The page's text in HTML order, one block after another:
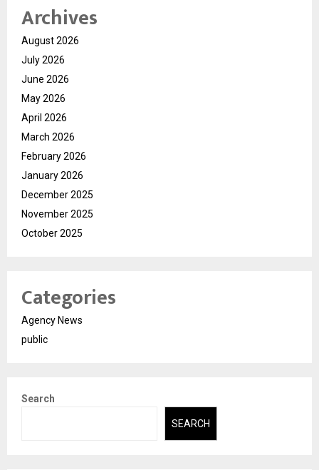
Archives
August 2026
July 2026
June 2026
May 2026
April 2026
March 2026
February 2026
January 2026
December 2025
November 2025
October 2025
Categories
Agency News
public
Search
SEARCH